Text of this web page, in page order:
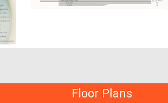
Floor Plans